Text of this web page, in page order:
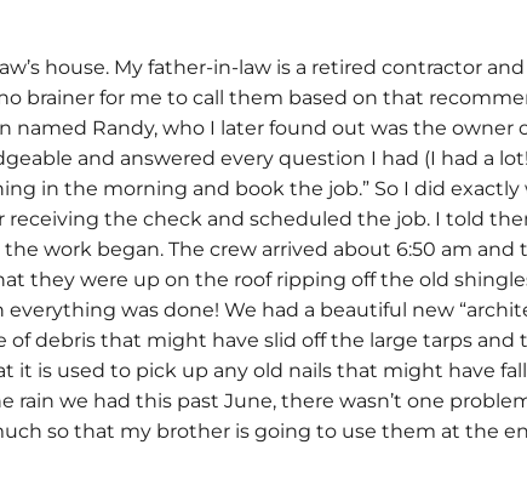
house. My father-in-law is a retired contractor
brainer for me to call them based on that
named Randy, who I later found out was the owner
and answered every question I had (I had a
in the morning and book the job.” So I did
receiving the check and scheduled the job. I told
work began. The crew arrived about 6:50 am
they were up on the roof ripping off the old
was done! We had a beautiful new
debris that might have slid off the large tarps
is used to pick up any old nails that might have
we had this past June, there wasn’t one
so that my brother is going to use them at the